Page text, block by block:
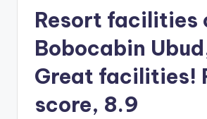
Resort facilities
Bobocabin
Great facilities!
score, 8.9